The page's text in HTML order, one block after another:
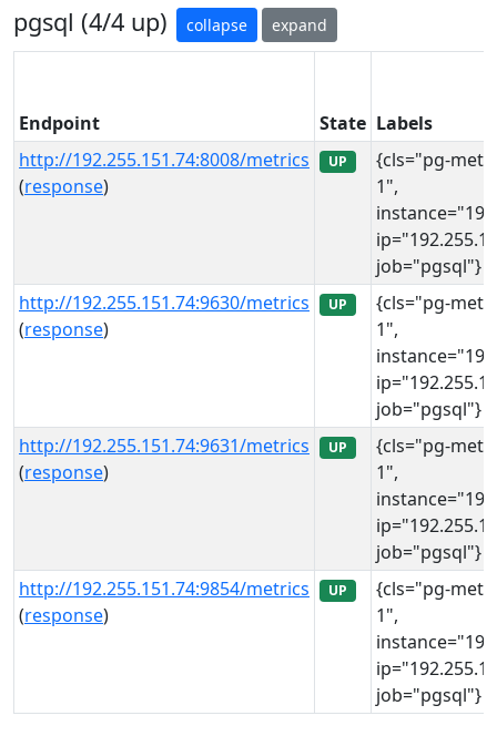
pgsql (4/4 up) collapse expand
Endpoint State Labels
http://192.255.151.74:8008/metrics
(response)
UP
{cls="pg-
1",
job="pgsql"}
http://192.255.151.74:9630/metrics
(response)
UP
{cls="pg-
1",
job="pgsql"}
http://192.255.151.74:9631/metrics
(response)
UP
{cls="pg-
1",
job="pgsql"}
http://192.255.151.74:9854/metrics
(response)
UP
{cls="pg-
1",
job="pgsql"}